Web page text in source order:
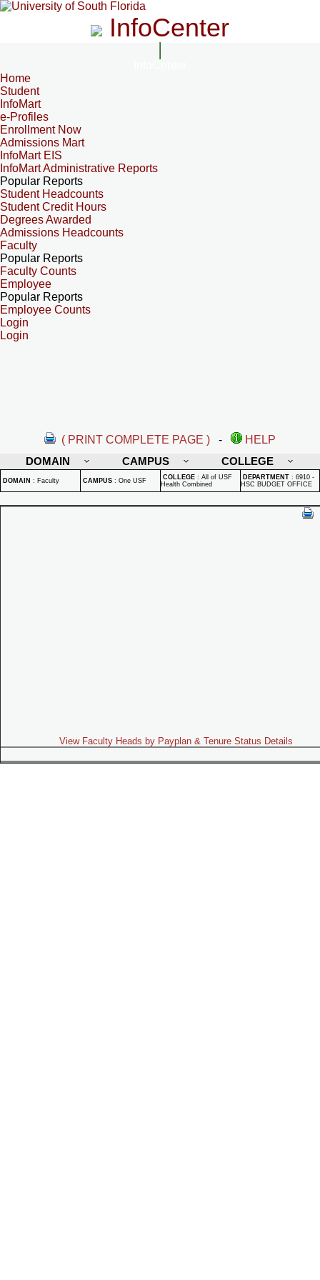
InfoCenter
Home
Student
InfoMart
e-Profiles
Enrollment Now
Admissions Mart
InfoMart EIS
InfoMart Administrative Reports
Popular Reports
Student Headcounts
Student Credit Hours
Degrees Awarded
Admissions Headcounts
Faculty
Popular Reports
Faculty Counts
Employee
Popular Reports
Employee Counts
Login
Login
( PRINT COMPLETE PAGE ) -
HELP
DOMAIN
CAMPUS COLLEGE
DOMAIN : Faculty CAMPUS : One USF COLLEGE : All of USF
Health Combined
DEPARTMENT : 6910 -
HSC BUDGET OFFICE
View Faculty Heads by Payplan & Tenure Status Details